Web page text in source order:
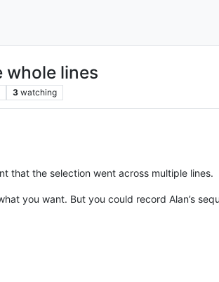
whole lines
3 watching
that the selection went across multiple lines.
you want. But you could record Alan’s